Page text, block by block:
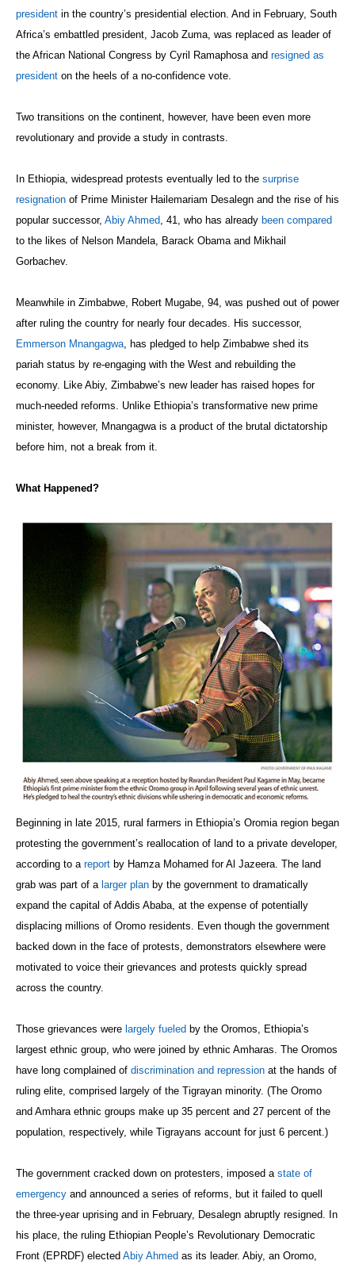
president in the country’s presidential election. And in February, South
Africa’s embattled president, Jacob Zuma, was replaced as leader of
the African National Congress by Cyril Ramaphosa and resigned as
president on the heels of a no-confidence vote.
Two transitions on the continent, however, have been even more
revolutionary and provide a study in contrasts.
In Ethiopia, widespread protests eventually led to the surprise
resignation of Prime Minister Hailemariam Desalegn and the rise of his
popular successor, Abiy Ahmed , 41, who has already been compared
to the likes of Nelson Mandela, Barack Obama and Mikhail
Gorbachev.
Meanwhile in Zimbabwe, Robert Mugabe, 94, was pushed out of power
after ruling the country for nearly four decades. His successor,
Emmerson Mnangagwa , has pledged to help Zimbabwe shed its
pariah status by re-engaging with the West and rebuilding the
economy. Like Abiy, Zimbabwe’s new leader has raised hopes for
much-needed reforms. Unlike Ethiopia’s transformative new prime
minister, however, Mnangagwa is a product of the brutal dictatorship
before him, not a break from it.
What Happened?
Beginning in late 2015, rural farmers in Ethiopia’s Oromia region began
protesting the government’s reallocation of land to a private developer,
according to a report by Hamza Mohamed for Al Jazeera. The land
grab was part of a larger plan by the government to dramatically
expand the capital of Addis Ababa, at the expense of potentially
displacing millions of Oromo residents. Even though the government
backed down in the face of protests, demonstrators elsewhere were
motivated to voice their grievances and protests quickly spread
across the country.
Those grievances were largely fueled by the Oromos, Ethiopia’s
largest ethnic group, who were joined by ethnic Amharas. The Oromos
have long complained of discrimination and repression at the hands of
ruling elite, comprised largely of the Tigrayan minority. (The Oromo
and Amhara ethnic groups make up 35 percent and 27 percent of the
population, respectively, while Tigrayans account for just 6 percent.)
The government cracked down on protesters, imposed a state of
emergency and announced a series of reforms, but it failed to quell
the three-year uprising and in February, Desalegn abruptly resigned. In
his place, the ruling Ethiopian People’s Revolutionary Democratic
Front (EPRDF) elected Abiy Ahmed as its leader. Abiy, an Oromo,